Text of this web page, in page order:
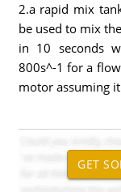
2.a rapid mix
be used to mix
in 10 seconds
800s^-1 for a
motor assuming